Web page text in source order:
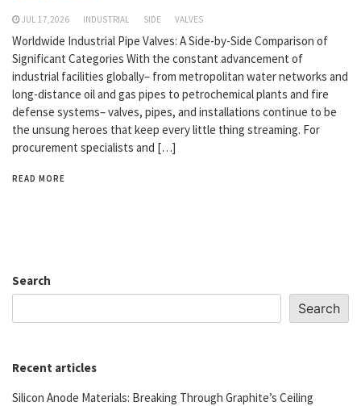
JUL 17,2026 INDUSTRIAL SIDE VALVES
Worldwide Industrial Pipe Valves: A Side-by-Side Comparison of
Significant Categories With the constant advancement of
industrial facilities globally– from metropolitan water networks and
long-distance oil and gas pipes to petrochemical plants and fire
defense systems– valves, pipes, and installations continue to be
the unsung heroes that keep every little thing streaming. For
procurement specialists and […]
READ MORE
Search
Search
Recent articles
Silicon Anode Materials: Breaking Through Graphite’s Ceiling